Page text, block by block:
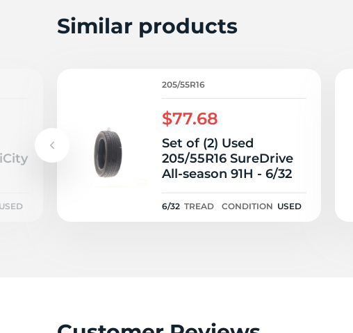
P
Similar products
205/55R16
$77.68
Set of (2) Used
205/55R16 SureDrive
All-season 91H - 6/32
6/32 TREAD CONDITION USED